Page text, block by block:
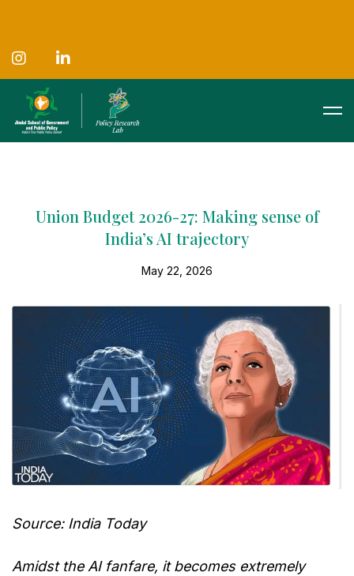
Union Budget 2026-27: Making sense of
India’s AI trajectory
May 22, 2026
Source: India Today
Amidst the AI fanfare, it becomes extremely